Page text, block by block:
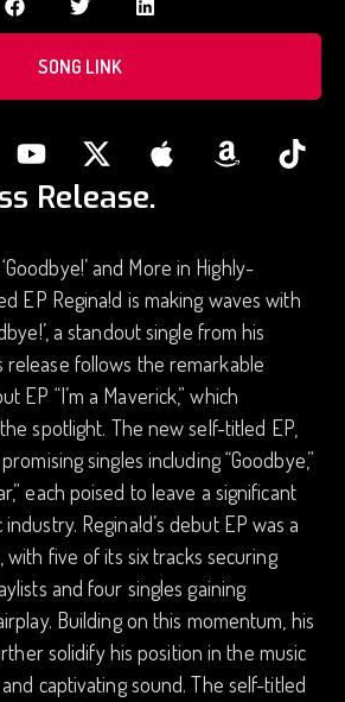
SONG LINK
Release.
and More in Highly-
EP Regina!d is making waves with
a standout single from his
release follows the remarkable
EP “I’m a Maverick,” which
spotlight. The new self-titled EP,
singles including “Goodbye,”
each poised to leave a significant
Regina!d’s debut EP was a
with five of its six tracks securing
and four singles gaining
Building on this momentum, his
solidify his position in the music
captivating sound. The self-titled